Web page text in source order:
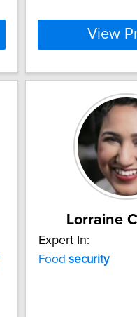
View
Lorraine
Expert In:
Food security